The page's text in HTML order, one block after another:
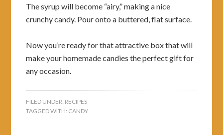
The syrup will become “airy,” making a nice
crunchy candy. Pour onto a buttered, flat surface.
Now you’re ready for that attractive box that will
make your homemade candies the perfect gift for
any occasion.
FILED UNDER: RECIPES
TAGGED WITH: CANDY